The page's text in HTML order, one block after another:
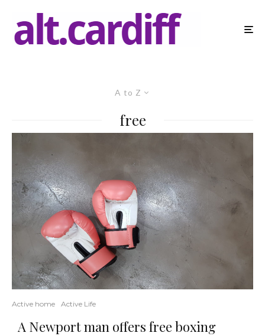
A to Z
free
Active home Active Life
A Newport man offers free boxing